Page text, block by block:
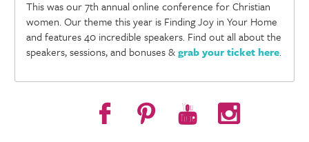
This was our 7th annual online conference for Christian
women. Our theme this year is Finding Joy in Your Home
and features 40 incredible speakers. Find out all about the
speakers, sessions, and bonuses &grab your ticket here.